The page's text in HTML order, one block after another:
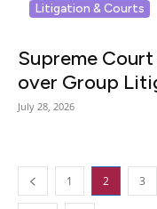
Litigation & Courts
Supreme
over Group
July 28, 2026
1 2 3